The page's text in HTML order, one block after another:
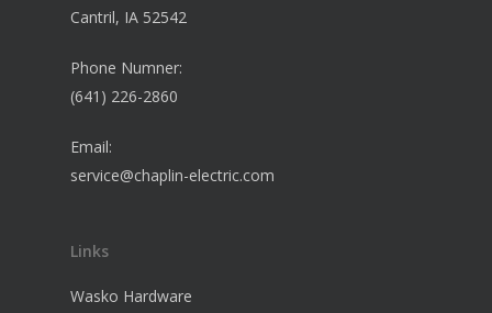
Cantril, IA 52542
Phone Numner:
(641) 226-2860
Email:
service@chaplin-electric.com
Links
Wasko Hardware